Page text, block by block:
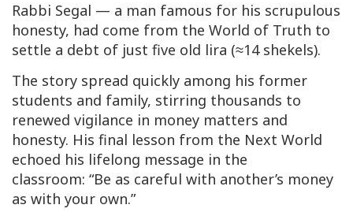
Rabbi Segal — a man famous for his scrupulous
honesty, had come from the World of Truth to
settle a debt of just five old lira (≈14 shekels).
The story spread quickly among his former
students and family, stirring thousands to
renewed vigilance in money matters and
honesty. His final lesson from the Next World
echoed his lifelong message in the
classroom: “Be as careful with another’s money
as with your own.”